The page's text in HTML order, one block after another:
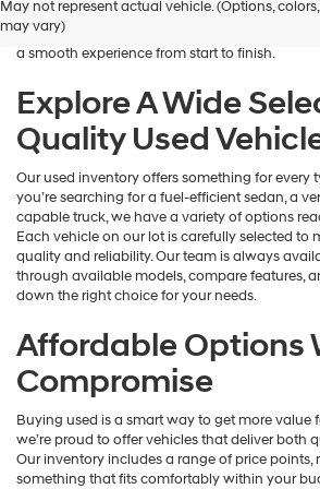
Hyundai
and/or
vendors
may
use
the
provided
to
make
telemarketing
calls
or
texts
automated
Carrier
may
apply.
May not represent actual vehicle. (Options,
may vary)
is here to help you find a vehicle that fits your
budget. We focus on providing a wide
a smooth experience from start to finish.
Explore A Wide
Quality Used
Our used inventory offers something for every
you’re searching for a fuel-efficient sedan, a
capable truck, we have a variety of options
Each vehicle on our lot is carefully selected to
quality and reliability. Our team is always
through available models, compare features,
down the right choice for your needs.
Affordable Options
Compromise
Buying used is a smart way to get more value
we’re proud to offer vehicles that deliver both
Our inventory includes a range of price points,
something that fits comfortably within your